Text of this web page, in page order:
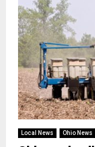
Local News Ohio News